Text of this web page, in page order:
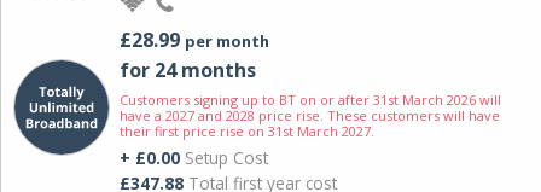
£28.99 per month
for 24 months
Customers signing up to BT on or after 31st March 2026 will
have a 2027 and 2028 price rise. These customers will have
their first price rise on 31st March 2027.
+ £0.00 Setup Cost
£347.88 Total first year cost